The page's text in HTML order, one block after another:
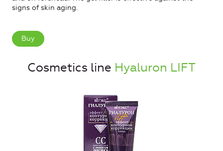
signs of skin aging.
Buy
Cosmetics line Hyaluron LIFT